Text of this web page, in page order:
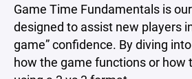
Game Time Fundamentals is
designed to assist new players
game” confidence. By diving
how the game functions or how